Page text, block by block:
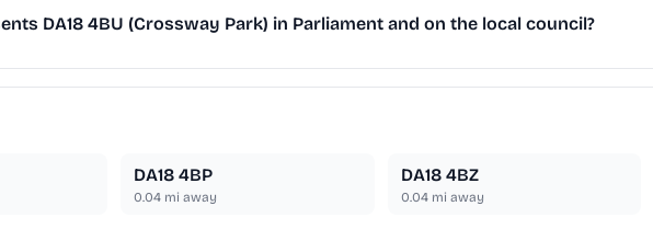
DA18 4BU (Crossway Park) in Parliament and on the local council?
DA18 4BP
0.04 mi away
DA18 4BZ
0.04mi away